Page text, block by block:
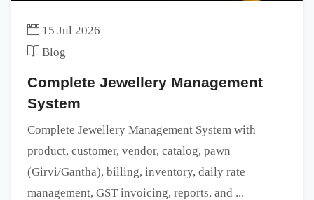
15 Jul 2026
Blog
Complete Jewellery Management
System
Complete Jewellery Management System with
product, customer, vendor, catalog, pawn
(Girvi/Gantha), billing, inventory, daily rate
management, GST invoicing, reports, and ...